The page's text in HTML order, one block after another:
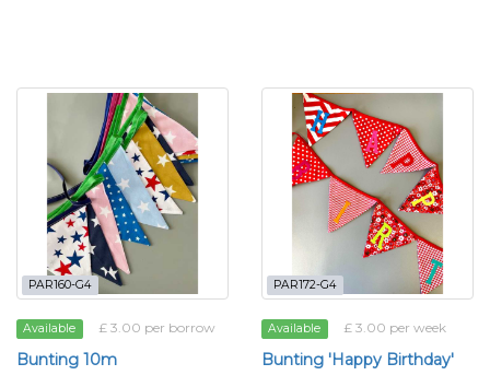
PAR160-G4
Available £ 3.00 per borrow
Bunting 10m
PAR172-G4
Available £ 3.00 per week
Bunting 'Happy Birthday'